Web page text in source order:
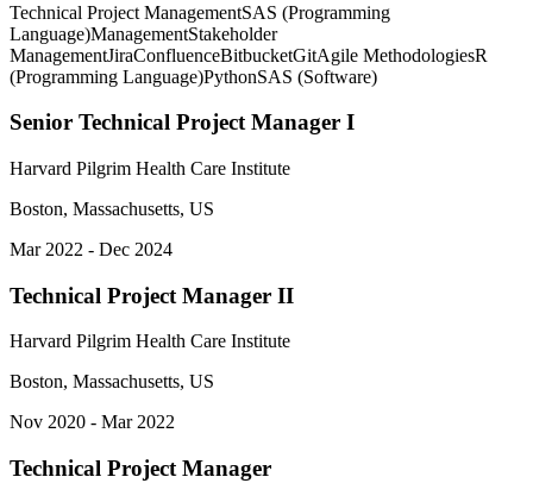
Technical Project ManagementSAS (Programming
Language)ManagementStakeholder
ManagementJiraConfluenceBitbucketGitAgile MethodologiesR
(Programming Language)PythonSAS (Software)
Senior Technical Project Manager I
Harvard Pilgrim Health Care Institute
Boston, Massachusetts, US
Mar 2022 - Dec 2024
Technical Project Manager II
Harvard Pilgrim Health Care Institute
Boston, Massachusetts, US
Nov 2020 - Mar 2022
Technical Project Manager